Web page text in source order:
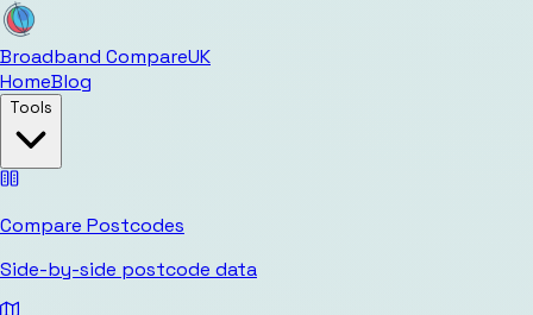
Broadband CompareUK
HomeBlog
Tools
Compare Postcodes
Side-by-side postcode data